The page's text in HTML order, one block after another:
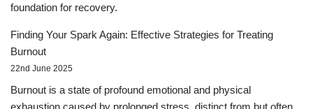
foundation for recovery.
Finding Your Spark Again: Effective Strategies for Treating
Burnout
22nd June 2025
Burnout is a state of profound emotional and physical
exhaustion caused by prolonged stress, distinct from but often